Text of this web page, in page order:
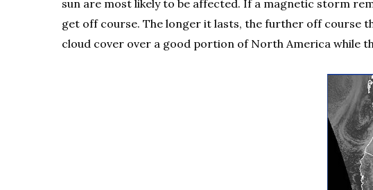
sun are most likely to be affected. If a magnetic storm
get off course. The longer it lasts, the further off course
cloud cover over a good portion of North America while